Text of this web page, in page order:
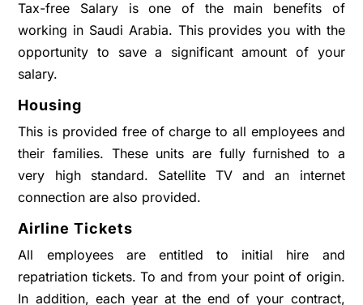
Tax-free Salary is one of the main benefits of
working in Saudi Arabia. This provides you with the
opportunity to save a significant amount of your
salary.
Housing
This is provided free of charge to all employees and
their families. These units are fully furnished to a
very high standard. Satellite TV and an internet
connection are also provided.
Airline Tickets
All employees are entitled to initial hire and
repatriation tickets. To and from your point of origin.
In addition, each year at the end of your contract,